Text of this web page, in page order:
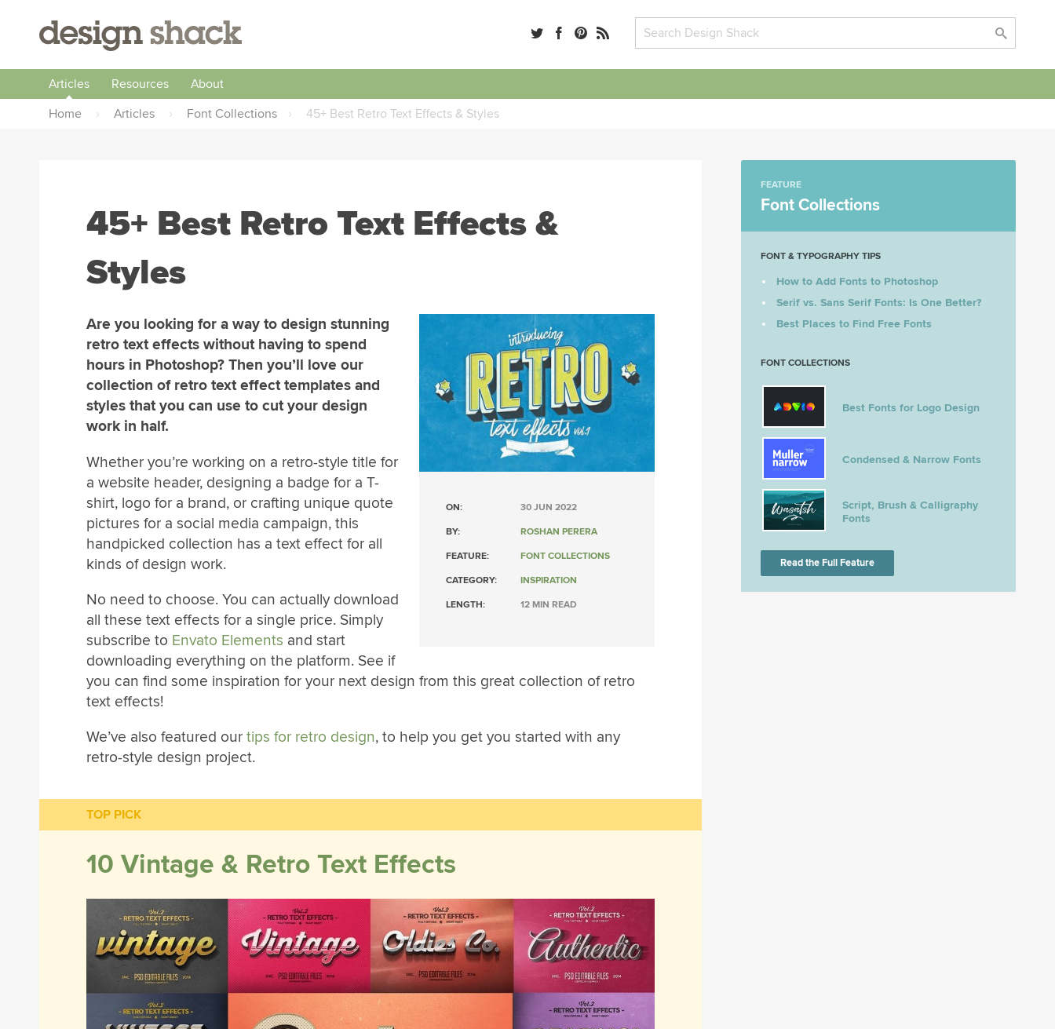
Articles Resources
About
Home
› Articles › Font Collections › 45+ Best Retro Text Effects & Styles
45+ Best Retro Text Effects &
Styles
ON: 30 JUN 2022
BY: ROSHAN PERERA
FEATURE: FONT COLLECTIONS
CATEGORY: INSPIRATION
LENGTH: 12 MIN READ
Are you looking for a way to design stunning
retro text effects without having to spend
hours in Photoshop? Then you’ll love our
collection of retro text effect templates and
styles that you can use to cut your design
work in half.
Whether you’re working on a retro-style title for
a website header, designing a badge for a T-
shirt, logo for a brand, or crafting unique quote
pictures for a social media campaign, this
handpicked collection has a text effect for all
kinds of design work.
No need to choose. You can actually download
all these text effects for a single price. Simply
subscribe to Envato Elements and start
downloading everything on the platform. See if
you can find some inspiration for your next design from this great collection of retro
text effects!
We’ve also featured our tips for retro design, to help you get you started with any
retro-style design project.
TOP PICK
10 Vintage & Retro Text Effects
FEATURE
Font Collections
FONT & TYPOGRAPHY TIPS
How to Add Fonts to Photoshop
Serif vs. Sans Serif Fonts: Is One Better?
Best Places to Find Free Fonts
FONT COLLECTIONS
Best Fonts for Logo Design
Condensed & Narrow Fonts
Script, Brush & Calligraphy
Fonts
Read the Full Feature